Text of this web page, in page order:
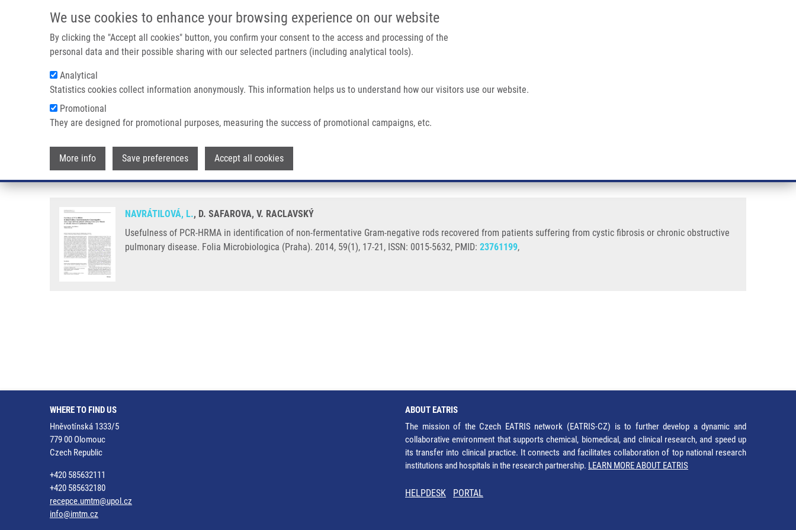
We use cookies to enhance your browsing experience on our website
By clicking the "Accept all cookies" button, you confirm your consent to the access and processing of the
personal data and their possible sharing with our selected partners (including analytical tools).
Analytical
Statistics cookies collect information anonymously. This information helps us to understand how our visitors use our website.
Promotional
They are designed for promotional purposes, measuring the success of promotional campaigns, etc.
More info Save preferences Accept all cookies
IMTM/EATRIS-CZ PORTAL
Main navigation
Breadcrumb
Home Usefulness of PCR-HRMA In Identification of Non-fermentative Gram-negative Rods Recovered From Patients Suffering From Cystic Fibrosis or Chronic Obstructive Pulmonary Disease
Usefulness of PCR-HRMA in identification of non-fermentative Gram-negative rods recovered from
patients suffering from cystic fibrosis or chronic obstructive pulmonary disease
NAVRÁTILOVÁ, L., D. SAFAROVA, V. RACLAVSKÝ
Usefulness of PCR-HRMA in identification of non-fermentative Gram-negative rods recovered from patients suffering from cystic fibrosis or chronic obstructive
pulmonary disease. Folia Microbiologica (Praha). 2014, 59(1), 17-21, ISSN: 0015-5632, PMID: 23761199,
WHERE TO FIND US
Hněvotínská 1333/5
779 00 Olomouc
Czech Republic
+420 585632111
+420 585632180
recepce.umtm@upol.cz
info@imtm.cz
ABOUT EATRIS
The mission of the Czech EATRIS network (EATRIS-CZ) is to further develop a dynamic and
collaborative environment that supports chemical, biomedical, and clinical research, and speed up
its transfer into clinical practice. It connects and facilitates collaboration of top national research
institutions and hospitals in the research partnership. LEARN MORE ABOUT EATRIS
HELPDESK PORTAL